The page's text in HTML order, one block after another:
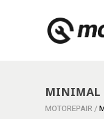
MINIMAL
MOTOREPAIR /